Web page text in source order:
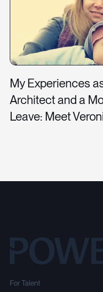
My Experiences
Architect and a
Leave: Meet
For Talent